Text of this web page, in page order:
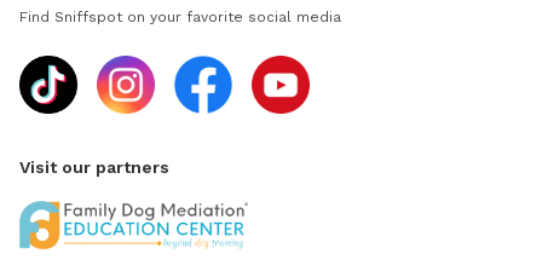
Find Sniffspot on your favorite social media
Visit our partners